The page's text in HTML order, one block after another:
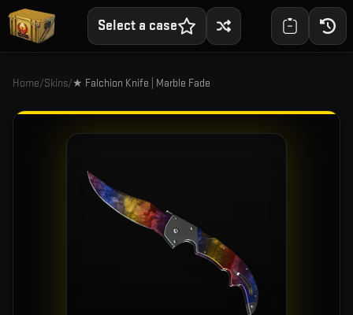
Select a case
Home/Skins/★ Falchion Knife | Marble Fade